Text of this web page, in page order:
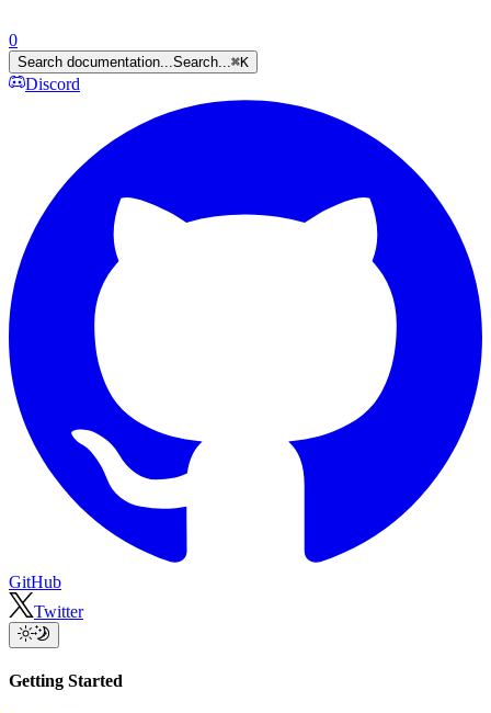
0
Search documentation...Search...⌘K
Discord
GitHub
Twitter
Getting Started